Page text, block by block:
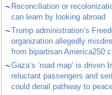
~ Reconciliation or
can learn by looking abroad
~Trump administration’s
organization allegedly
from bipartisan America250
~Gaza’s ‘road map’ is driven
reluctant passengers and
could derail pathway to